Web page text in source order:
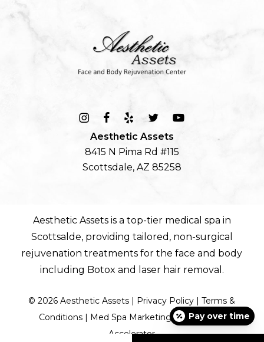
Aesthetic Assets
8415 N Pima Rd #115
Scottsdale, AZ 85258
Aesthetic Assets is a top-tier medical spa in
Scottsalde, providing tailored, non-surgical
rejuvenation treatments for theface and body
including Botox and laser hair removal .
©2026 Aesthetic Assets | Privacy Policy |Terms &
Conditions | Med Spa Marketing by Diamond
Accelerator
Pay over time